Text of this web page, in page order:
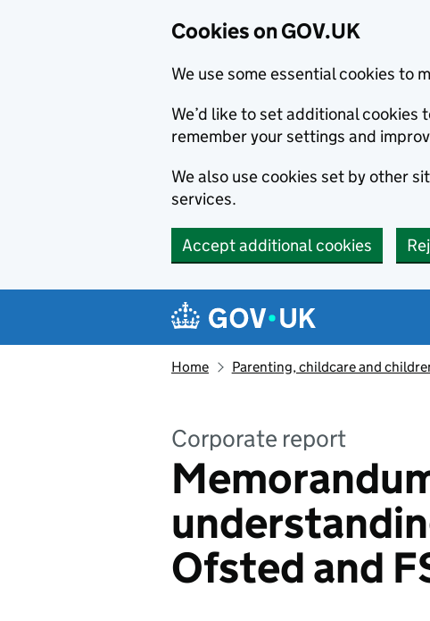
Cookies on GOV.UK
We use some essential cookies to
We’d like to set additional cookies
remember your settings and
We also use cookies set by other
services.
Accept additional cookies
Navigation menu
Home Parenting, childcare and
Corporate report
Ofsted and